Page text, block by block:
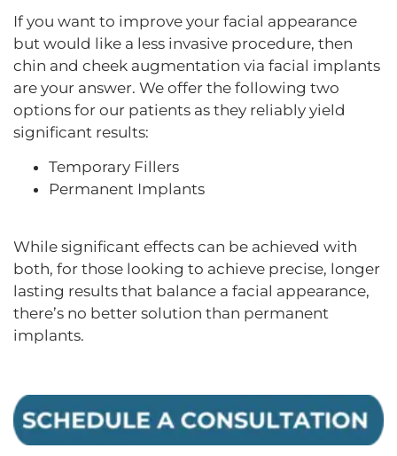
If you want to improve your facial appearance
but would like a less invasive procedure, then
chin and cheek augmentation via facial implants
are your answer. We offer the following two
options for our patients as they reliably yield
significant results:
Temporary Fillers
Permanent Implants
While significant effects can be achieved with
both, for those looking to achieve precise, longer
lasting results that balance a facial appearance,
there’s no better solution than permanent
implants.